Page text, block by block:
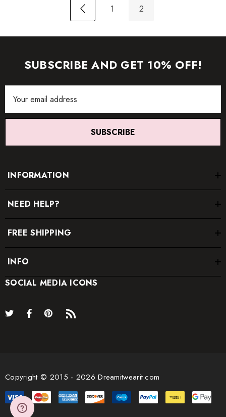
1 2
SUBSCRIBE AND GET 10% OFF!
Address
SUBSCRIBE
INFORMATION
NEED HELP?
FREE SHIPPING
INFO
SOCIAL MEDIA ICONS
Copyright © 2015 - 2026 Dreamitwearit.com